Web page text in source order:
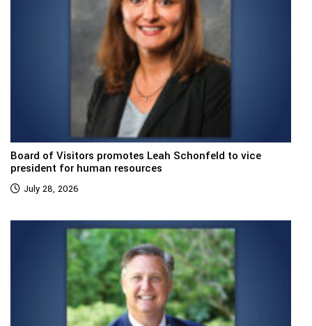
Board of Visitors promotes Leah Schonfeld to vice
president for human resources
July 28, 2026